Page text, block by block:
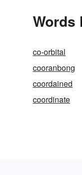
Words
co-orbital
cooranbong
coordained
coordinate